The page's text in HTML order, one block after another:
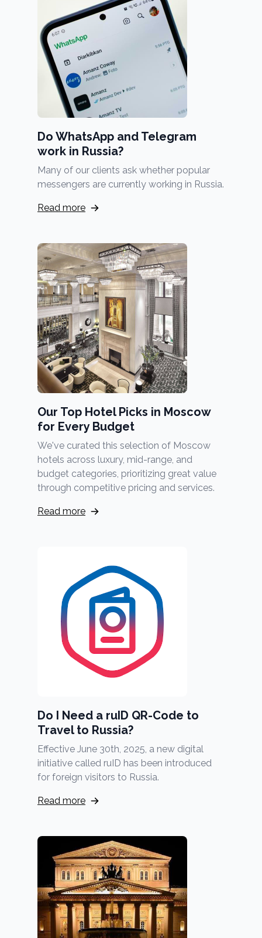
Do WhatsApp and Telegram
work in Russia?
Many of our clients ask whether popular
messengers are currently working in Russia.
Read more
Our Top Hotel Picks in Moscow
for Every Budget
We've curated this selection of Moscow
hotels across luxury, mid-range, and
budget categories, prioritizing great value
through competitive pricing and services.
Read more
Do I Need a ruID QR-Code to
Travel to Russia?
Effective June 30th, 2025, a new digital
initiative called ruID has been introduced
for foreign visitors to Russia.
Read more